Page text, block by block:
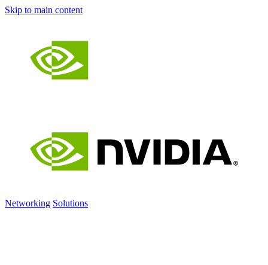
Skip to main content
Networking Solutions